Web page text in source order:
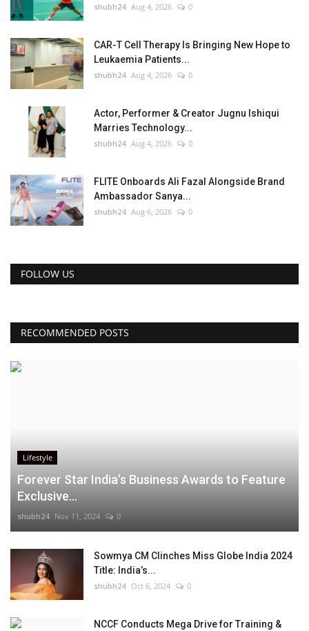
shubh24 Aug 4, 2026 0
CAR-T Cell Therapy Is Bringing New Hope to
Leukaemia Patients...
shubh24 Aug 4, 2026 0
Actor, Performer & Creator Jugnu Ishiqui
Marries Technology...
shubh24 Aug 4, 2026 0
FLITE Onboards Ali Fazal Alongside Brand
Ambassador Sanya...
shubh24 Aug 6, 2026 0
FOLLOW US
RECOMMENDED POSTS
Lifestyle
Forever Star India’s Business Awards to Feature
Exclusive...
shubh24 Nov 11, 2024 0
Sowmya CM Clinches Miss Globe India 2024
Title: India’s...
shubh24 Oct 6, 2024 0
NCCF Conducts Mega Drive for Training &